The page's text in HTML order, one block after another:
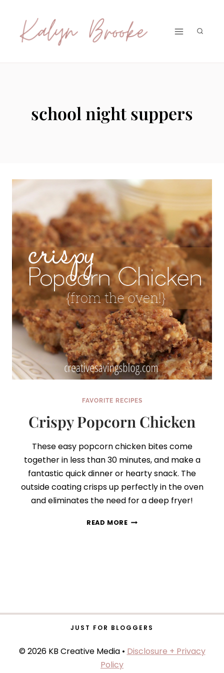
content
school night suppers
FAVORITE RECIPES
Crispy Popcorn Chicken
These easy popcorn chicken bites come
together in less than 30 minutes, and make a
fantastic quick dinner or hearty snack. The
outside coating crisps up perfectly in the oven
and eliminates the need for a deep fryer!
READ MORECRISPY
JUST FOR BLOGGERS
© 2026 KB Creative Media • Disclosure + Privacy
Policy